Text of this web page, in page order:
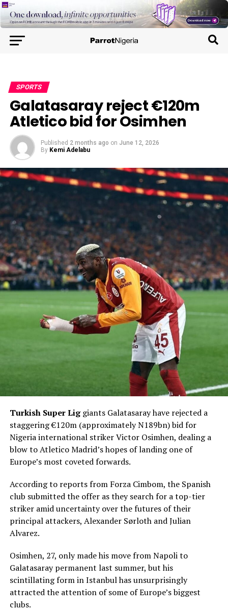
SPORTS
Galatasaray reject €120m
Atletico bid for Osimhen
Published 2 months ago on June 12, 2026
By Kemi Adelabu
Turkish Super Liggiants Galatasaray have rejected a
staggering €120m (approximately N189bn) bid for
Nigeria international striker Victor Osimhen, dealing a
blow to Atletico Madrid’s hopes of landing one of
Europe’s most coveted forwards.
According to reports from Forza Cimbom, the Spanish
club submitted the offer as they search for a top-tier
striker amid uncertainty over the futures of their
principal attackers, Alexander Sørloth and Julian
Alvarez.
Osimhen, 27, only made his move from Napoli to
Galatasaray permanent last summer, but his
scintillating form in Istanbul has unsurprisingly
attracted the attention of some of Europe’s biggest
clubs.